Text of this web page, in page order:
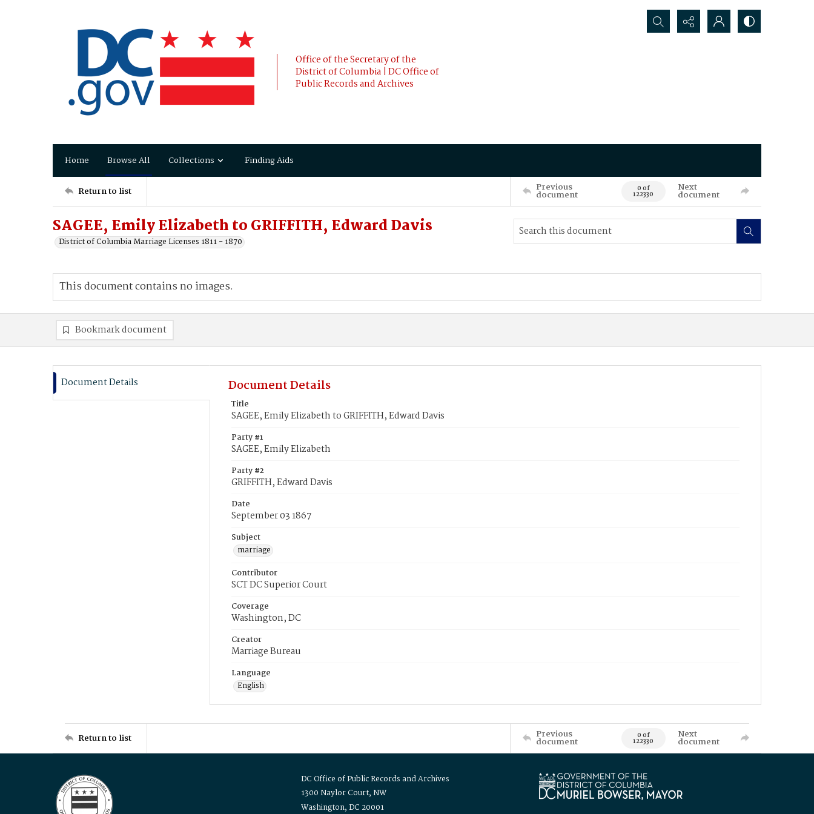
Office of the Secretary of the
District of Columbia | DC Office of
Public Records and Archives
Search...
Home Browse All Collections Finding Aids
Return to list Previous
document 0 of
122330
Next
document
SAGEE, Emily Elizabeth to GRIFFITH, Edward Davis
District of Columbia Marriage Licenses 1811 - 1870
This document contains no images.
Bookmark document
Document Details Document Details
Title
SAGEE, Emily Elizabeth to GRIFFITH, Edward Davis
Party #1
SAGEE, Emily Elizabeth
Party #2
GRIFFITH, Edward Davis
Date
September 03 1867
Subject
marriage
Contributor
SCT DC Superior Court
Coverage
Washington, DC
Creator
Marriage Bureau
Language
English
Return to list Previous
document 0 of
122330
Next
document
DC Office of Public Records and Archives
1300 Naylor Court, NW
Washington, DC 20001